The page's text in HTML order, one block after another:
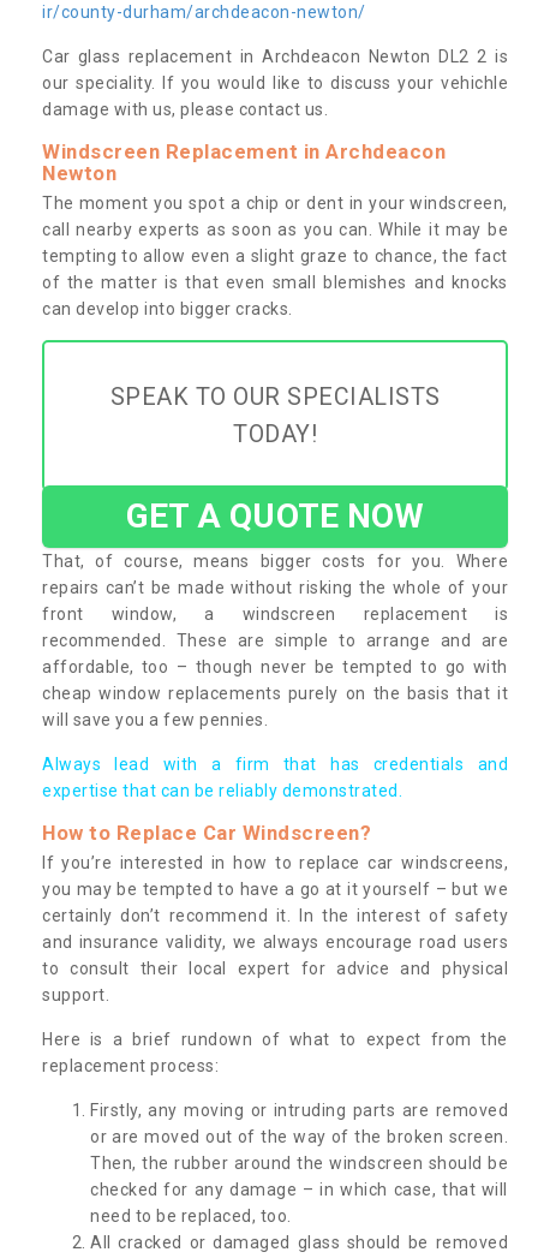
ir/county-durham/archdeacon-newton/
Car glass replacement in Archdeacon Newton DL2 2 is
our speciality. If you would like to discuss your vehichle
damage with us, please contact us.
Windscreen Replacement in Archdeacon
Newton
The moment you spot a chip or dent in your windscreen,
call nearby experts as soon as you can. While it may be
tempting to allow even a slight graze to chance, the fact
of the matter is that even small blemishes and knocks
can develop into bigger cracks.
SPEAK TO OUR SPECIALISTS
TODAY!
GET A QUOTE NOW
That, of course, means bigger costs for you. Where
repairs can’t be made without risking the whole of your
front window, a windscreen replacement is
recommended. These are simple to arrange and are
affordable, too – though never be tempted to go with
cheap window replacements purely on the basis that it
will save you a few pennies.
Always lead with a firm that has credentials and
expertise that can be reliably demonstrated.
How to Replace Car Windscreen?
If you’re interested in how to replace car windscreens,
you may be tempted to have a go at it yourself – but we
certainly don’t recommend it. In the interest of safety
and insurance validity, we always encourage road users
to consult their local expert for advice and physical
support.
Here is a brief rundown of what to expect from the
replacement process:
Firstly, any moving or intruding parts are removed
or are moved out of the way of the broken screen.
Then, the rubber around the windscreen should be
checked for any damage – in which case, that will
need to be replaced, too.
All cracked or damaged glass should be removed